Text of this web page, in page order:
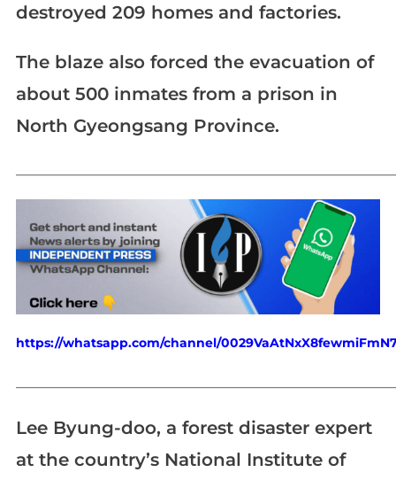
destroyed 209 homes and factories.
The blaze also forced the evacuation of
about 500 inmates from a prison in
North Gyeongsang Province.
https://whatsapp.com/channel/
Lee Byung-doo, a forest disaster expert
at the country’s National Institute of